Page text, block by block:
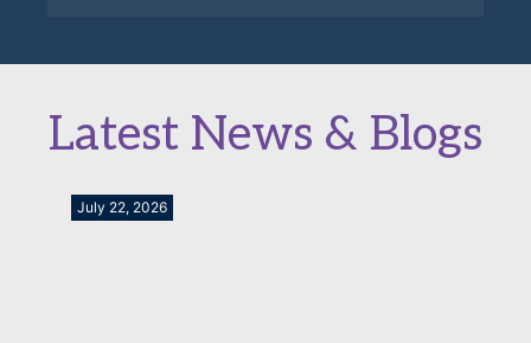
Latest News & Blogs
July 22, 2026